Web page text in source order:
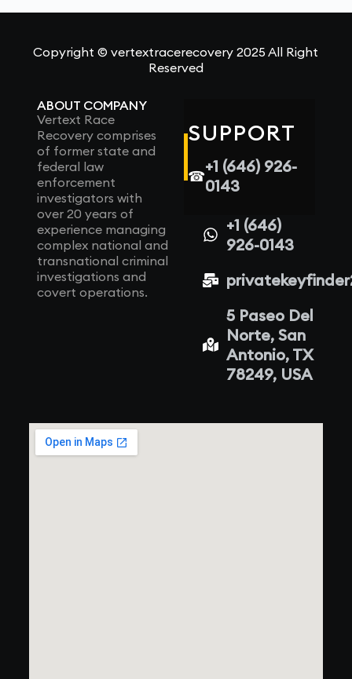
Copyright © vertextracerecovery 2025 All Right
Reserved
ABOUT COMPANY
Vertext Race
Recovery comprises
of former state and
federal law
enforcement
investigators with
over 20 years of
experience managing
complex national and
transnational criminal
investigations and
covert operations.
SUPPORT
☎+1 (646) 926-
0143
+1 (646)
926-0143
5 Paseo Del
Norte, San
Antonio, TX
78249, USA